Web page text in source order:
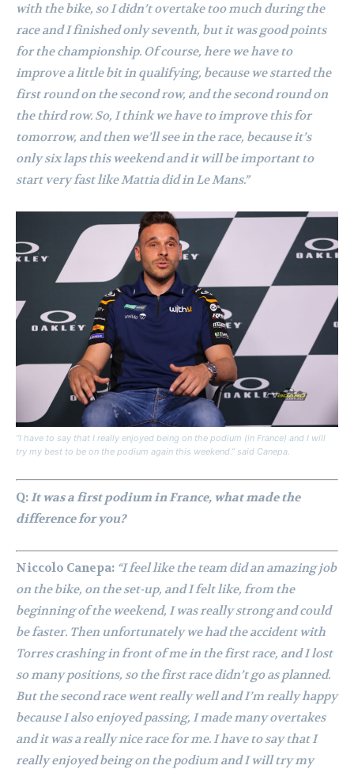
with the bike, so I didn’t overtake too much during the
race and I finished only seventh, but it was good points
for the championship. Of course, here we have to
improve a little bit in qualifying, because we started the
first round on the second row, and the second round on
the third row. So, I think we have to improve this for
tomorrow, and then we’ll see in the race, because it’s
only six laps this weekend and it will be important to
start very fast like Mattia did in Le Mans.”
“I have to say that I really enjoyed being on the podium (in France) and I will
try my best to be on the podium again this weekend.” said Canepa.
Q:It was a first podium in France, what made the
difference for you?
Niccolo Canepa: “I feel like the team did an amazing job
on the bike, on the set-up, and I felt like, from the
beginning of the weekend, I was really strong and could
be faster. Then unfortunately we had the accident with
Torres crashing in front of me in the first race, and I lost
so many positions, so the first race didn’t go as planned.
But the second race went really well and I’m really happy
because I also enjoyed passing, I made many overtakes
and it was a really nice race for me. I have to say that I
really enjoyed being on the podium and I will try my